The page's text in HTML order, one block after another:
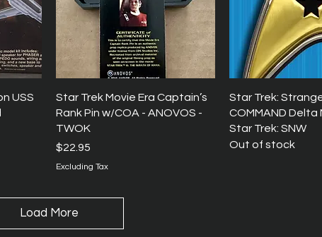
USS
Quick View
Star Trek Movie Era Captain’s
Rank Pin w/COA - ANOVOS -
TWOK
Price
$22.95
Excluding Tax
Quick
Star Trek:
COMMAND Delta
Star Trek: SNW
Out of stock
Load More